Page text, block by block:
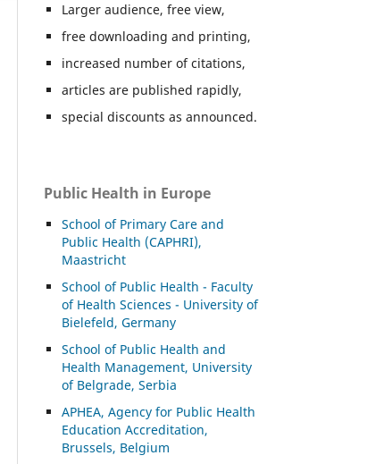
Larger audience, free view,
free downloading and printing,
increased number of citations,
articles are published rapidly,
special discounts as announced.
Public Health in Europe
School of Primary Care and
Public Health (CAPHRI),
Maastricht
School of Public Health - Faculty
of Health Sciences - University of
Bielefeld, Germany
School of Public Health and
Health Management, University
of Belgrade, Serbia
APHEA, Agency for Public Health
Education Accreditation,
Brussels, Belgium